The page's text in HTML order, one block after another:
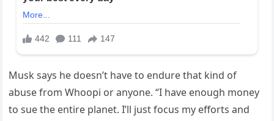
Musk says he doesn’t have to endure that kind of
abuse from Whoopi or anyone. “I have enough money
to sue the entire planet. I’ll just focus my efforts and